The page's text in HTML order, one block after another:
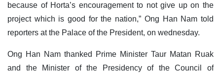
because of Horta’s encouragement to not give up on the
project which is good for the nation,” Ong Han Nam told
reporters at the Palace of the President, on wednesday.
Ong Han Nam thanked Prime Minister Taur Matan Ruak
and the Minister of the Presidency of the Council of